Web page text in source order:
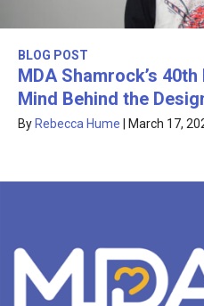
BLOG POST
MDA Shamrock’s
Mind Behind the
By Rebecca Hume March 17,